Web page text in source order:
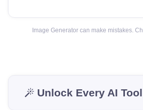
Image Generator can make mistakes.
Unlock Every AI